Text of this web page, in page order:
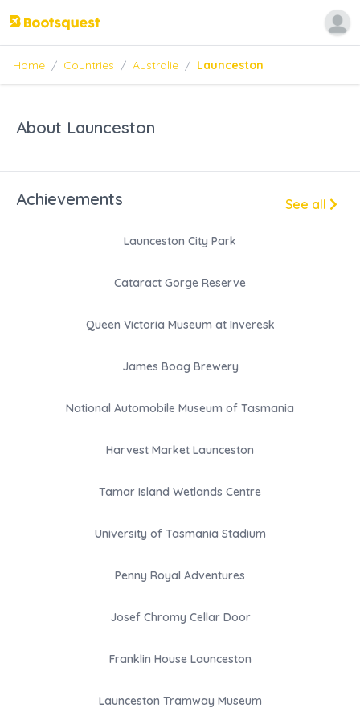
Home / Countries / Australie / Launceston
About Launceston
Achievements See all
Launceston City Park
Cataract Gorge Reserve
Queen Victoria Museum at Inveresk
James Boag Brewery
National Automobile Museum of Tasmania
Harvest Market Launceston
Tamar Island Wetlands Centre
University of Tasmania Stadium
Penny Royal Adventures
Josef Chromy Cellar Door
Franklin House Launceston
Launceston Tramway Museum